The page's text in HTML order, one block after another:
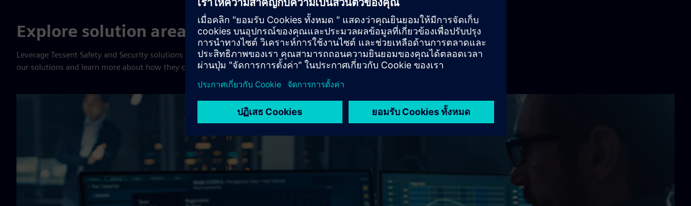
Explore solution areas
Leverage Tessent Safety and Security solutions to improve your business, reduce risks and get to market faster. Explore
our solutions and learn more about how they can help your business.